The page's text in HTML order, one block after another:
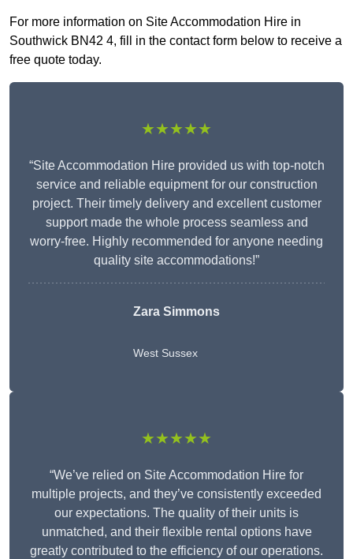
For more information on Site Accommodation Hire in
Southwick BN42 4, fill in the contact form below to receive a
free quote today.
★★★★★
“Site Accommodation Hire provided us with top-notch
service and reliable equipment for our construction
project. Their timely delivery and excellent customer
support made the whole process seamless and
worry-free. Highly recommended for anyone needing
quality site accommodations!”
Zara Simmons
West Sussex
★★★★★
“We’ve relied on Site Accommodation Hire for
multiple projects, and they’ve consistently exceeded
our expectations. The quality of their units is
unmatched, and their flexible rental options have
greatly contributed to the efficiency of our operations.